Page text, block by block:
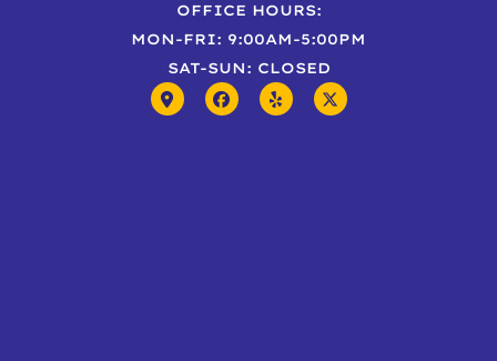
OFFICE HOURS:
MON-FRI: 9:00AM-5:00PM
SAT-SUN: CLOSED